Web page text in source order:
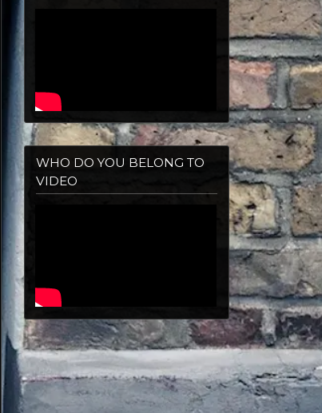
WHO DO YOU BELONG TO
VIDEO